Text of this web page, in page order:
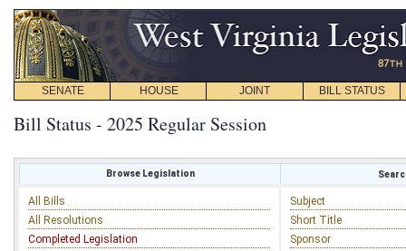
SENATE HOUSE JOINT BILL STATUS
Bill Status - 2025 Regular Session
Browse Legislation
All Bills
All Resolutions
Completed Legislation
Subject
Short Title
Sponsor